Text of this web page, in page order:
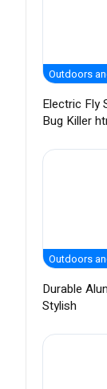
Outdoors
Electric Fly
Bug Killer
Outdoors
Durable
Stylish